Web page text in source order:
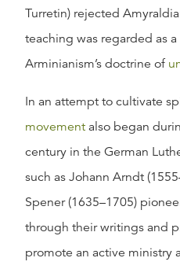
Turretin) rejected
teaching was regarded as
Arminianism’s doctrine of
In an attempt to cultivate
movement also began
century in the German
such as Johann Arndt
Spener (1635–1705)
through their writings and
promote an active ministry